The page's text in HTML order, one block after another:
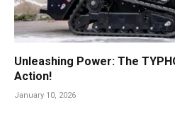
Unleashing Power: The
Action!
January 10, 2026